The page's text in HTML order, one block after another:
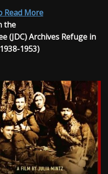
Read More
the
(JDC) Archives Refuge in
1953)